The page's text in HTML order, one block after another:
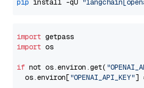
pip install -qU
import
import os
if not os.environ.get(
  os.environ[
"OPENAI_API_KEY"]